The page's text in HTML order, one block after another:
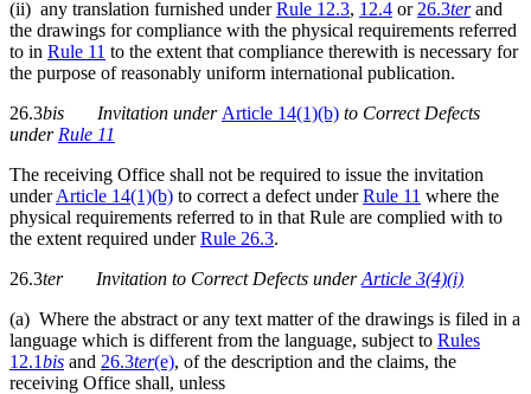
(ii) any translation furnished underRule 12.3, 12.4 or 26.3terand
the drawings for compliance with the physical requirements referred
to in Rule 11 to the extent that compliance therewith is necessary for
the purpose of reasonably uniform international publication.
26.3bis Invitation under Article 14(1)(b) to Correct Defects
under Rule 11
The receiving Office shall not be required to issue the invitation
underArticle 14(1)(b) to correct a defect underRule 11 where the
physical requirements referred to in that Rule are complied with to
the extent required underRule 26.3.
26.3ter Invitation to Correct Defects underArticle 3(4)(i)
(a) Where the abstract or any text matter of the drawings is filed in a
language which is different from the language, subject to Rules
12.1bis and 26.3ter(e), of the description and the claims, the
receiving Office shall, unless